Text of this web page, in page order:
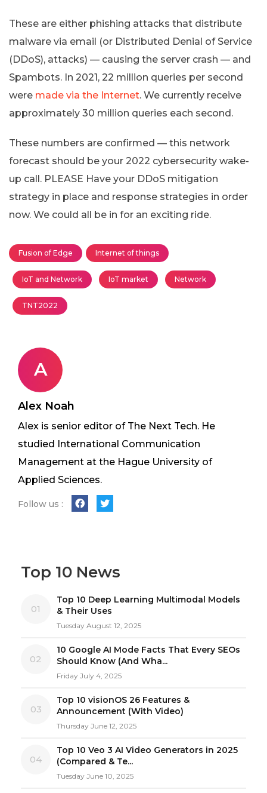
These are either phishing attacks that distribute
malware via email (or Distributed Denial of Service
(DDoS), attacks) — causing the server crash — and
Spambots. In 2021, 22 million queries per second
were made via the Internet. We currently receive
approximately 30 million queries each second.
These numbers are confirmed — this network
forecast should be your 2022 cybersecurity wake-
up call. PLEASE Have your DDoS mitigation
strategy in place and response strategies in order
now. We could all be in for an exciting ride.
Fusion of Edge Internet of things
IoT and Network IoT market Network
TNT2022
A
Alex Noah
Alex is senior editor of The Next Tech. He
studied International Communication
Management at the Hague University of
Applied Sciences.
Follow us :
Top 10 News
01
Top 10 Deep Learning Multimodal Models
& Their Uses
Tuesday August 12, 2025
02
10 Google AI Mode Facts That Every SEOs
Should Know (And Wha...
Friday July 4, 2025
03
Top 10 visionOS 26 Features &
Announcement (With Video)
Thursday June 12, 2025
04
Top 10 Veo 3 AI Video Generators in 2025
(Compared & Te...
Tuesday June 10, 2025